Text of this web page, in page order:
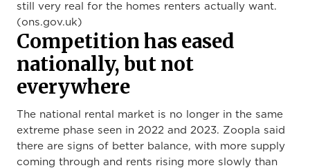
still very real for the homes renters actually want.
(ons.gov.uk)
Competition has eased
nationally, but not
everywhere
The national rental market is no longer in the same
extreme phase seen in 2022 and 2023. Zoopla said
there are signs of better balance, with more supply
coming through and rents rising more slowly than